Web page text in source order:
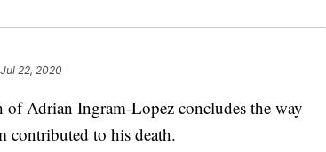
22, 2020
of Adrian Ingram-Lopez concludes the way
contributed to his death.